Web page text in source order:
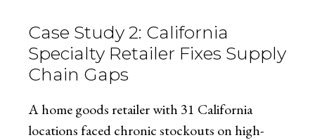
Case Study 2: California
Specialty Retailer Fixes Supply
Chain Gaps
A home goods retailer with 31 California
locations faced chronic stockouts on high-